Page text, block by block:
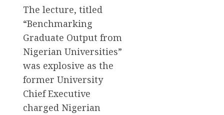
The lecture, titled
“Benchmarking
Graduate Output from
Nigerian Universities”
was explosive as the
former University
Chief Executive
charged Nigerian